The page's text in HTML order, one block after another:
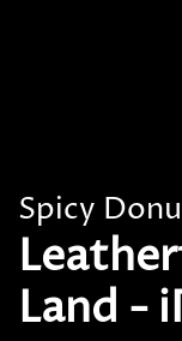
Spicy
Land -